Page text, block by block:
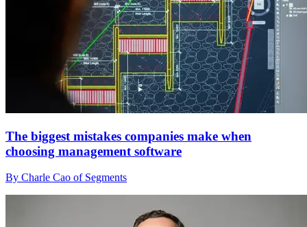
The biggest mistakes companies make when
choosing management software
By Charle Cao of Segments